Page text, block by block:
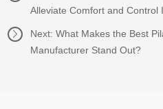
Alleviate Comfort and Control
Next:What Makes the Best
Manufacturer Stand Out?